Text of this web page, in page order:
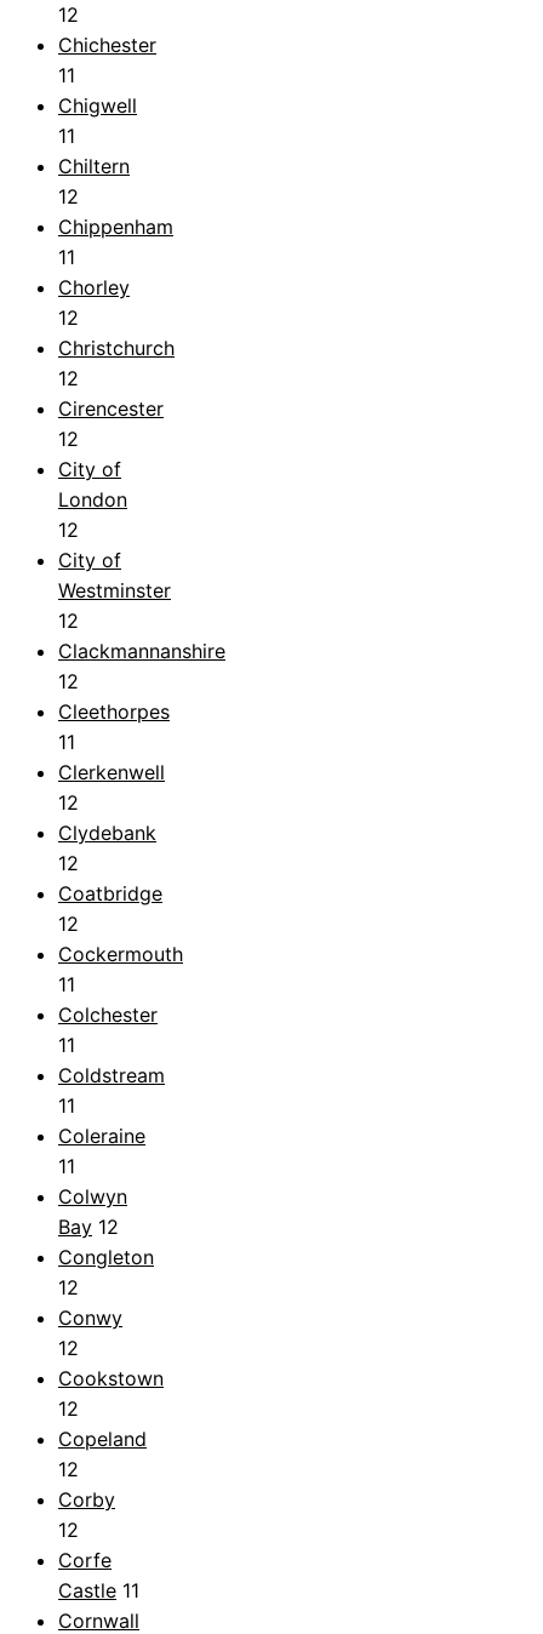
12
Chichester
11
Chigwell
11
Chiltern
12
Chippenham
11
Chorley
12
Christchurch
12
Cirencester
12
City of
London
12
City of
Westminster
12
Clackmannanshire
12
Cleethorpes
11
Clerkenwell
12
Clydebank
12
Coatbridge
12
Cockermouth
11
Colchester
11
Coldstream
11
Coleraine
11
Colwyn
Bay 12
Congleton
12
Conwy
12
Cookstown
12
Copeland
12
Corby
12
Corfe
Castle 11
Cornwall